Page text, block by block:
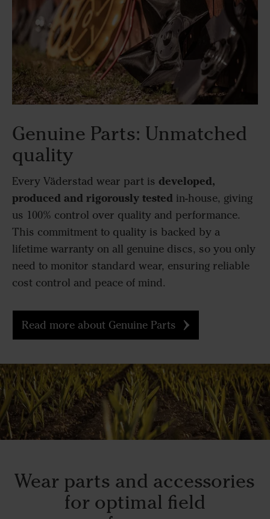
Genuine Parts: Unmatched
quality
Every Väderstad wear part is developed,
produced and rigorously tested in-house, giving
us 100% control over quality and performance.
This commitment to quality is backed by a
lifetime warranty on all genuine discs, so you only
need to monitor standard wear, ensuring reliable
cost control and peace of mind.
Read more about Genuine Parts
Wear parts and accessories
for optimal field